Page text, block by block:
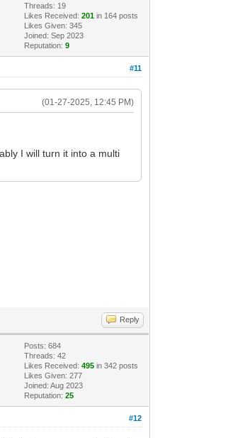
Threads: 19
Likes Received:201 in 164 posts
Likes Given: 345
Joined: Sep 2023
Reputation:9
#11
(01-27-2025, 12:45 PM)
I will turn it into a multi
Reply
Posts: 684
Threads: 42
Likes Received:495 in 342 posts
Likes Given: 277
Joined: Aug 2023
Reputation:25
#12